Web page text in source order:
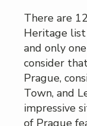
There are
Heritage
and only
consider
Prague,
Town, and
impressive
of Prague